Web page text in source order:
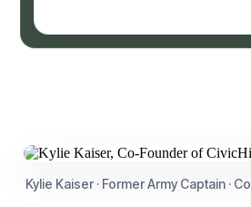
Kylie Kaiser · Former Army Captain ·